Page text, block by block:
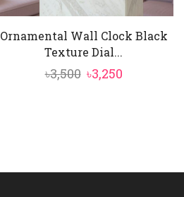
Ornamental Wall Clock Black
Texture Dial...
৳3,500 Original
৳3,250Current